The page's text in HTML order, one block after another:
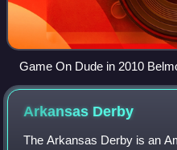
Game On Dude in 2010
Arkansas Derby
The Arkansas Derby is an